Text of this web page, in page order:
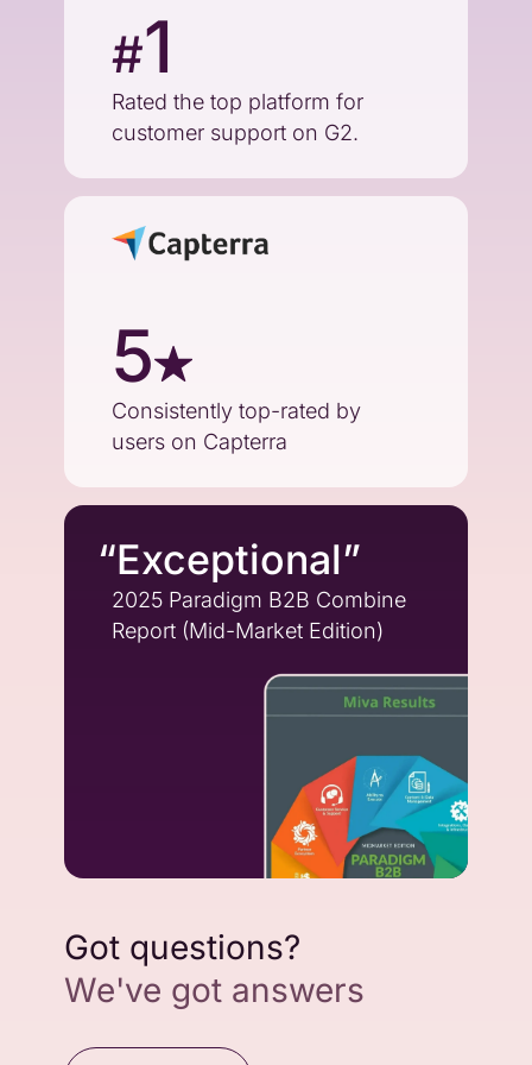
#1
Rated the top platform for
customer support on G2.
5
Consistently top-rated by
users on Capterra
“Exceptional”
2025 Paradigm B2B Combine
Report (Mid-Market Edition)
Got questions?
We've got answers